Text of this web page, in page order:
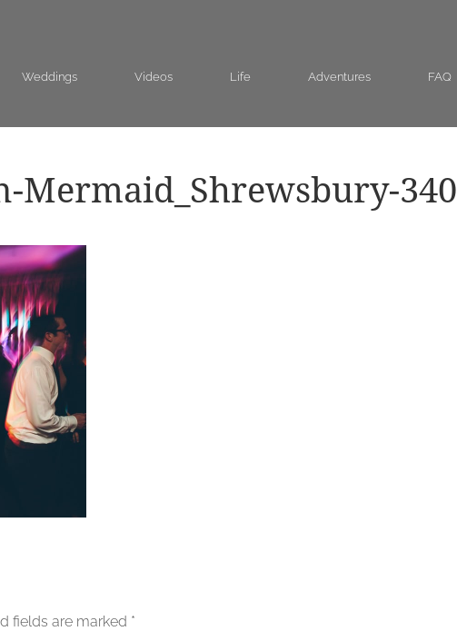
Weddings Videos Life Adventures FAQ
Mermaid_Shrewsbury-340
fields are marked *